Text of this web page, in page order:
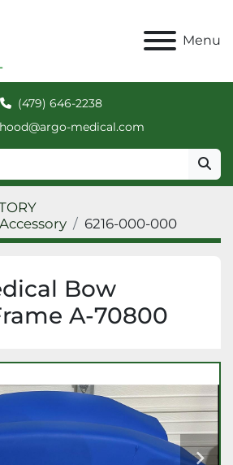
Menu
(479) 646-2238
medical.com
6216-000-000
Bow
A-70800